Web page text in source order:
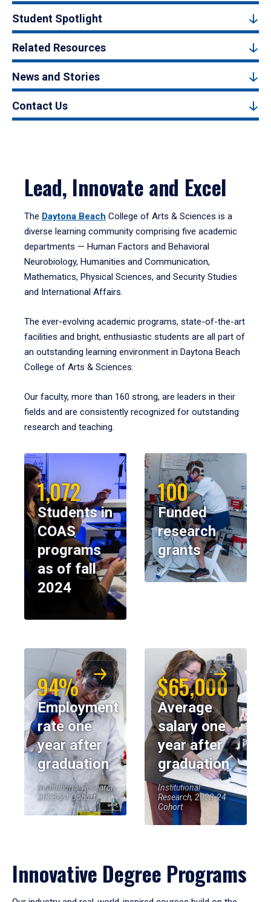
Student Spotlight
Related Resources
News and Stories
Contact Us
Lead, Innovate and Excel
The Daytona Beach College of Arts & Sciences is a
diverse learning community comprising five academic
departments — Human Factors and Behavioral
Neurobiology, Humanities and Communication,
Mathematics, Physical Sciences, and Security Studies
and International Affairs.
The ever-evolving academic programs, state-of-the-art
facilities and bright, enthusiastic students are all part of
an outstanding learning environment in Daytona Beach
College of Arts & Sciences.
Our faculty, more than 160 strong, are leaders in their
fields and are consistently recognized for outstanding
research and teaching.
1,072
Students in
COAS
programs
as of fall
2024
100
Funded
research
grants
94%
Employment
rate one
year after
graduation
Institutional Research,
2023-24 Cohort
$65,000
Average
salary one
year after
graduation
Institutional
Research, 2023-24
Cohort
Innovative Degree Programs